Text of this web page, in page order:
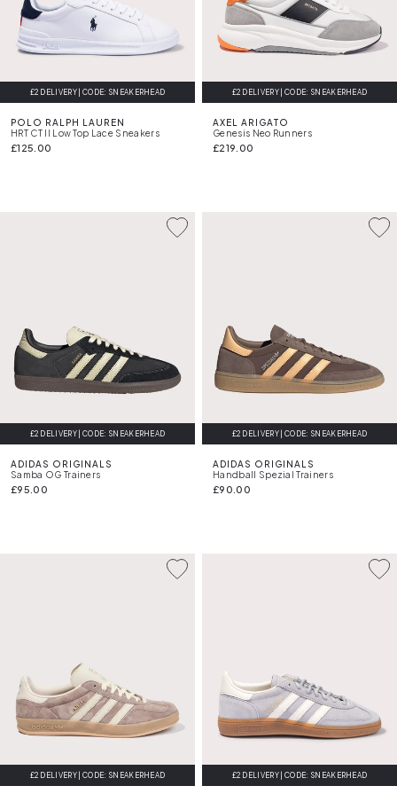
£2 DELIVERY | CODE: SNEAKERHEAD
POLO RALPH LAUREN
HRT CT II Low Top Lace Sneakers
£125.00
FREE DELIVERY
£2 DELIVERY | CODE: SNEAKERHEAD
AXEL ARIGATO
Genesis Neo Runners
£219.00
£2 DELIVERY | CODE: SNEAKERHEAD
ADIDAS ORIGINALS
Samba OG Trainers
£95.00
£2 DELIVERY | CODE: SNEAKERHEAD
ADIDAS ORIGINALS
Handball Spezial Trainers
£90.00
£2 DELIVERY | CODE: SNEAKERHEAD £2 DELIVERY | CODE: SNEAKERHEAD